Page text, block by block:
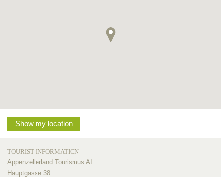
Show my location
TOURIST INFORMATION
Appenzellerland Tourismus AI
Hauptgasse 38